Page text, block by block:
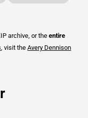
archive, or theentire
, visit the Avery Dennison